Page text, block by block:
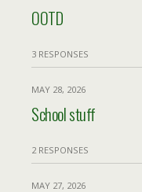
OOTD
3 RESPONSES
MAY 28, 2026
School stuff
2 RESPONSES
MAY 27, 2026